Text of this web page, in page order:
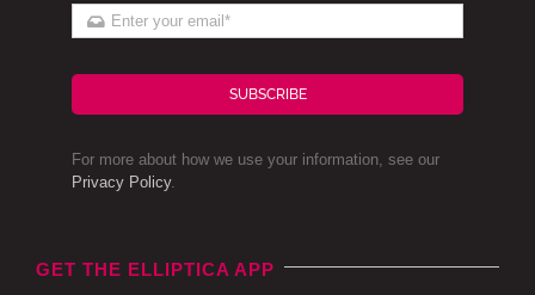
SUBSCRIBE
For more about how we use your information, see our
Privacy Policy.
GET THE ELLIPTICA APP